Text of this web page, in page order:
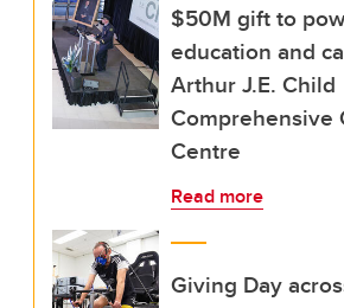
$50M gift to
education and
Arthur J.E. Child
Comprehensive
Centre
Read more
Giving Day